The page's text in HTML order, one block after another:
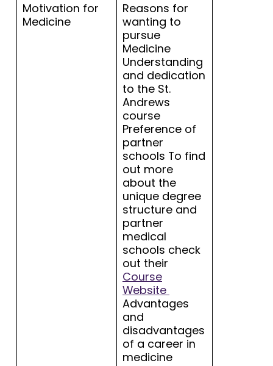
Motivation for
Medicine
Reasons for
wanting to
pursue
Medicine
Understanding
and dedication
to the St.
Andrews
course
Preference of
partner
schools To find
out more
about the
unique degree
structure and
partner
medical
schools check
out their
Course
Website
Advantages
and
disadvantages
of a career in
medicine